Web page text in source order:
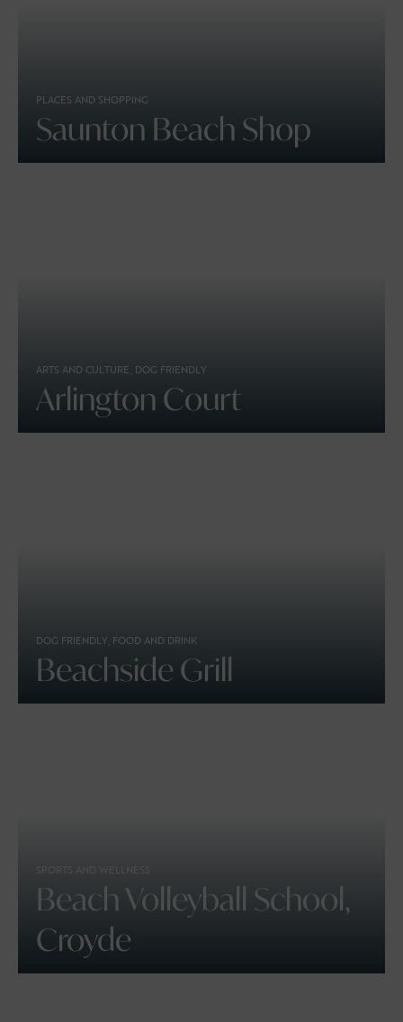
PLACES AND SHOPPING
Saunton Beach Shop
ARTS AND CULTURE, DOG FRIENDLY
Arlington Court
DOG FRIENDLY, FOOD AND DRINK
Beachside Grill
SPORTS AND WELLNESS
Beach Volleyball School,
Croyde